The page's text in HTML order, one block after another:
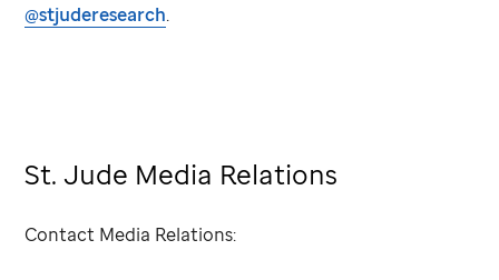
@stjuderesearch.
St. Jude Media Relations
Contact Media Relations: